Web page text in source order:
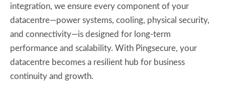
integration, we ensure every component of your
datacentre—power systems, cooling, physical security,
and connectivity—is designed for long-term
performance and scalability. With Pingsecure, your
datacentre becomes a resilient hub for business
continuity and growth.